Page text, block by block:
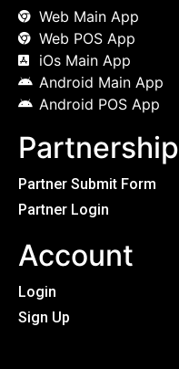
Web Main App
Web POS App
iOs Main App
Android Main App
Android POS App
Partnership
Partner Submit Form
Partner Login
Account
Login
Sign Up